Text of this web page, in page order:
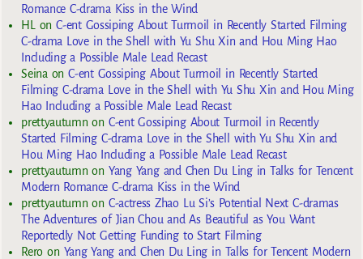
Romance C-drama Kiss in the Wind
HL onC-ent Gossiping About Turmoil in Recently Started Filming
C-drama Love in the Shell with Yu Shu Xin and Hou Ming Hao
Including a Possible Male Lead Recast
Seina onC-ent Gossiping About Turmoil in Recently Started
Filming C-drama Love in the Shell with Yu Shu Xin and Hou Ming
Hao Including a Possible Male Lead Recast
prettyautumn on C-ent Gossiping About Turmoil in Recently
Started Filming C-drama Love in the Shell with Yu Shu Xin and
Hou Ming Hao Including a Possible Male Lead Recast
prettyautumn on Yang Yang and Chen Du Ling in Talks for Tencent
Modern Romance C-drama Kiss in the Wind
prettyautumn on C-actress Zhao Lu Si’s Potential Next C-dramas
The Adventures of Jian Chou and As Beautiful as You Want
Reportedly Not Getting Funding to Start Filming
Reroon Yang Yang and Chen Du Ling in Talks for Tencent Modern